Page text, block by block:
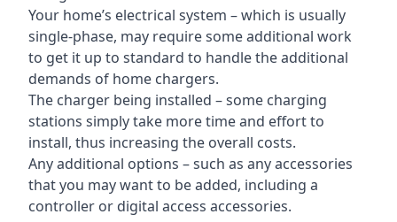
Your home’s electrical system – which is usually
single-phase, may require some additional work
to get it up to standard to handle the additional
demands of home chargers.
The charger being installed – some charging
stations simply take more time and effort to
install, thus increasing the overall costs.
Any additional options – such as any accessories
that you may want to be added, including a
controller or digital access accessories.